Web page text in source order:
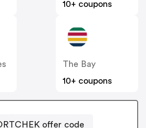
10+ coupons
The Bay
10+ coupons
offer code